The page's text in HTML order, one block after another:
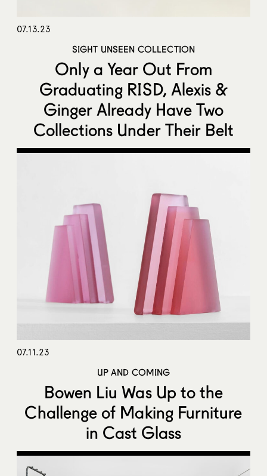
07.13.23
SIGHT UNSEEN COLLECTION
Only a Year Out From
Graduating RISD, Alexis &
Ginger Already Have Two
Collections Under Their Belt
07.11.23
UP AND COMING
Bowen Liu Was Up to the
Challenge of Making Furniture
in Cast Glass